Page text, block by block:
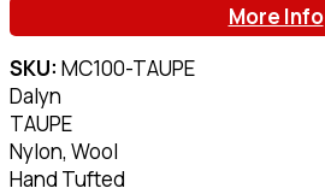
More Info
SKU: MC100-TAUPE
Dalyn
TAUPE
Nylon, Wool
Hand Tufted